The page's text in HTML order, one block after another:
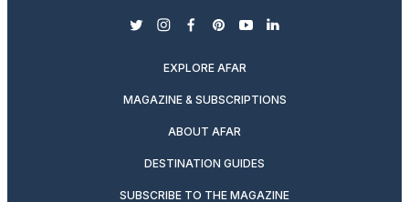
twitterinstagram
facebook
pinterest
youtubelinkedin
EXPLORE AFAR
MAGAZINE & SUBSCRIPTIONS
ABOUT AFAR
DESTINATION GUIDES
SUBSCRIBE TO THE MAGAZINE